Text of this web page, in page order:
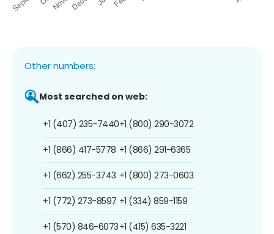
Other numbers:
Most searched on web:
+1 (407) 235-7440
+1 (866) 417-5778
+1 (662) 255-3743
+1 (772) 273-8597
+1 (570) 846-6073
+1 (800) 290-3072
+1 (866) 291-6365
+1 (800) 273-0603
+1 (334) 859-1159
+1 (415) 635-3221